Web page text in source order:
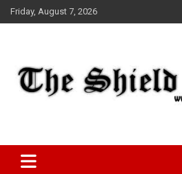
Skip
to
Friday, August 7, 2026
The Shield Online!